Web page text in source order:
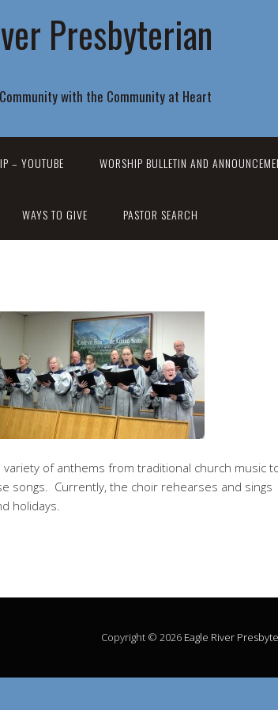
Presbyterian
with the Community at Heart
– YOUTUBE WORSHIP BULLETIN AND
WAYS TO GIVE PASTOR SEARCH
variety of anthems from traditional church music
songs. Currently, the choir rehearses and sings
holidays.
Copyright © 2026 Eagle River